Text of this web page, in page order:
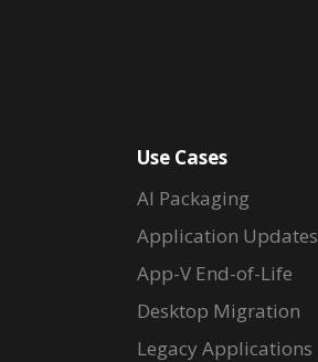
Use Cases
AI Packaging
Application Updates
App-V End-of-Life
Desktop Migration
Legacy Applications